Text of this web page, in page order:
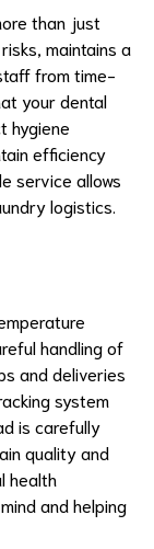
than just
maintains a
from time-
your dental
hygiene
efficiency
service allows
logistics.
handling of
and deliveries
system
is carefully
quality and
health
and helping